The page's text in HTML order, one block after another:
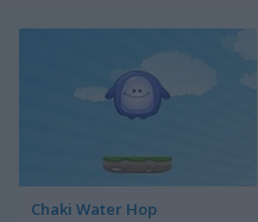
Chaki Water Hop